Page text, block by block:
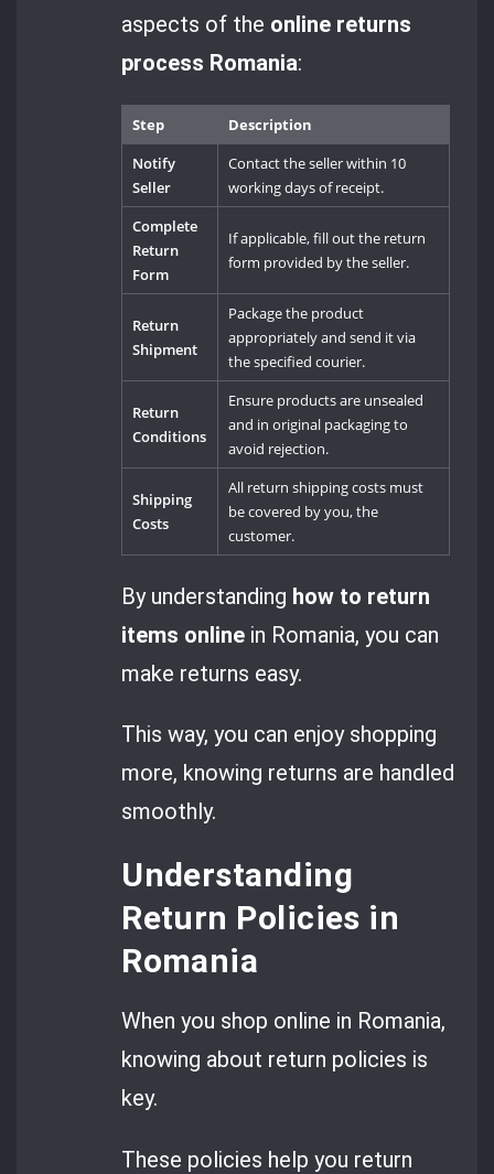
aspects of the online returns
process Romania:
Step
Description
Notify
Seller
Contact the seller within 10
working days of receipt.
Complete
Return
Form
If applicable, fill out the return
form provided by the seller.
Return
Shipment
Package the product
appropriately and send it via
the specified courier.
Return
Conditions
Ensure products are unsealed
and in original packaging to
avoid rejection.
Shipping
Costs
All return shipping costs must
be covered by you, the
customer.
By understanding how to return
items online in Romania, you can
make returns easy.
This way, you can enjoy shopping
more, knowing returns are handled
smoothly.
Understanding
Return Policies in
Romania
When you shop online in Romania,
knowing about return policies is
key.
These policies help you return